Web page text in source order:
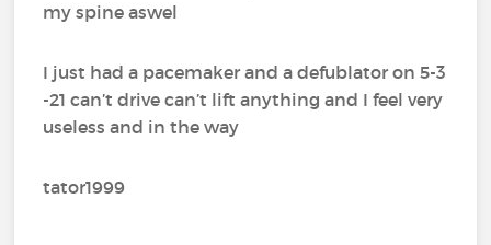
my spine aswel
I just had a pacemaker and a defublator on 5-3
-21 can’t drive can’t lift anything and I feel very
useless and in the way
tator1999